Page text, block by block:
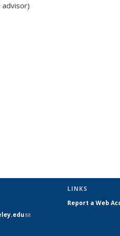
(link sends
LINKS
Report a Web